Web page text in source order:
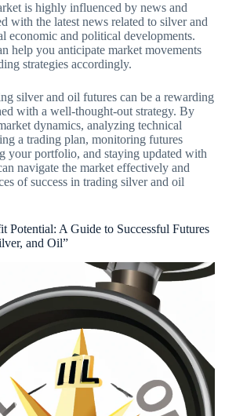
is highly influenced by news and
with the latest news related to silver and
economic and political developments.
help you anticipate market movements
strategies accordingly.
silver and oil futures can be a rewarding
with a well-thought-out strategy. By
dynamics, analyzing technical
a trading plan, monitoring futures
your portfolio, and staying updated with
navigate the market effectively and
of success in trading silver and oil
Potential: A Guide to Successful Futures
and Oil”